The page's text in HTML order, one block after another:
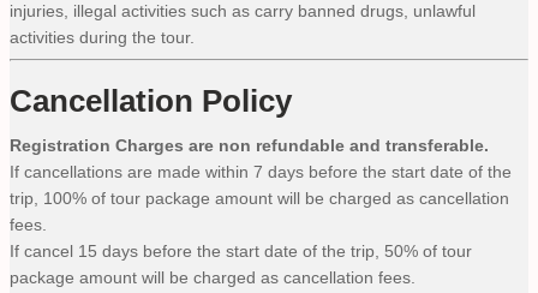
injuries, illegal activities such as carry banned drugs, unlawful
activities during the tour.
Cancellation Policy
Registration Charges are non refundable and transferable.
If cancellations are made within 7 days before the start date of the
trip, 100% of tour package amount will be charged as cancellation
fees.
If cancel 15 days before the start date of the trip, 50% of tour
package amount will be charged as cancellation fees.